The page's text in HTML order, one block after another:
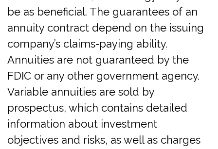
be as beneficial. The guarantees of an
annuity contract depend on the issuing
company’s claims-paying ability.
Annuities are not guaranteed by the
FDIC or any other government agency.
Variable annuities are sold by
prospectus, which contains detailed
information about investment
objectives and risks, as well as charges